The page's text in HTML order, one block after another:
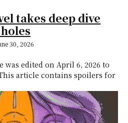
takes deep dive
30, 2026
was edited on April 6, 2026 to
article contains spoilers for